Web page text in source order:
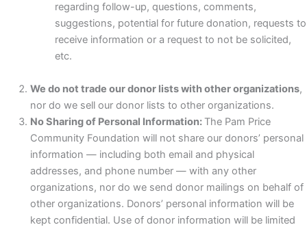
regarding follow-up, questions, comments,
suggestions, potential for future donation, requests to
receive information or a request to not be solicited,
etc.
We do not trade our donor lists with other organizations,
nor do we sell our donor lists to other organizations.
No Sharing of Personal Information: The Pam Price
Community Foundation will not share our donors’ personal
information — including both email and physical
addresses, and phone number — with any other
organizations, nor do we send donor mailings on behalf of
other organizations. Donors’ personal information will be
kept confidential. Use of donor information will be limited